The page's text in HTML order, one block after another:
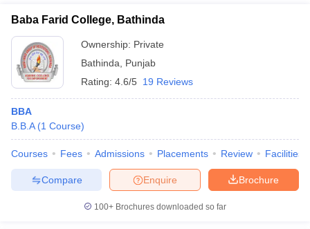
Baba Farid College, Bathinda
Ownership: Private
Bathinda
Punjab
Rating: 4.6/5 19 Reviews
BBA
B.B.A (1 Course)
Courses Fees Admissions Placements Review Facilities
Brochure
Enquire
Compare
100+ Brochures downloaded so far